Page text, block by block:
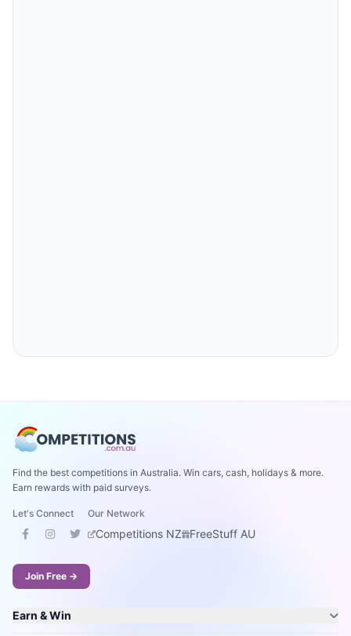
Find the best competitions in Australia. Win cars, cash, holidays & more.
Earn rewards with paid surveys.
Let's Connect Our Network
Competitions NZ FreeStuff AU
Join Free →
Earn & Win